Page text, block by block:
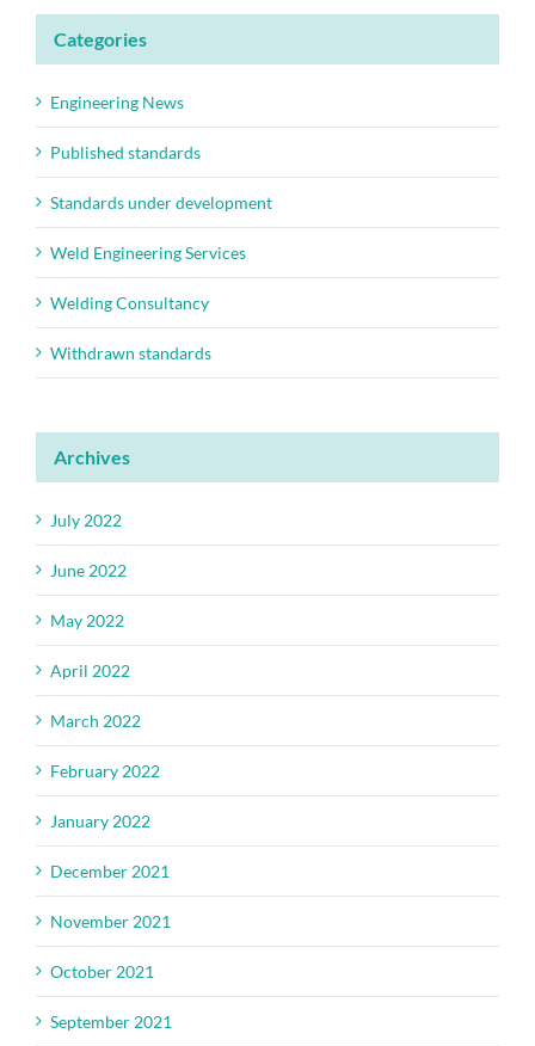
Categories
Engineering News
Published standards
Standards under development
Weld Engineering Services
Welding Consultancy
Withdrawn standards
Archives
July 2022
June 2022
May 2022
April 2022
March 2022
February 2022
January 2022
December 2021
November 2021
October 2021
September 2021